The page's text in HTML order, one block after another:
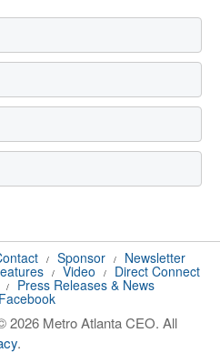
/ Sponsor /
Newsletter
/ Video /
Direct Connect
/
Press Releases & News
Facebook
2026 Metro Atlanta CEO. All
.